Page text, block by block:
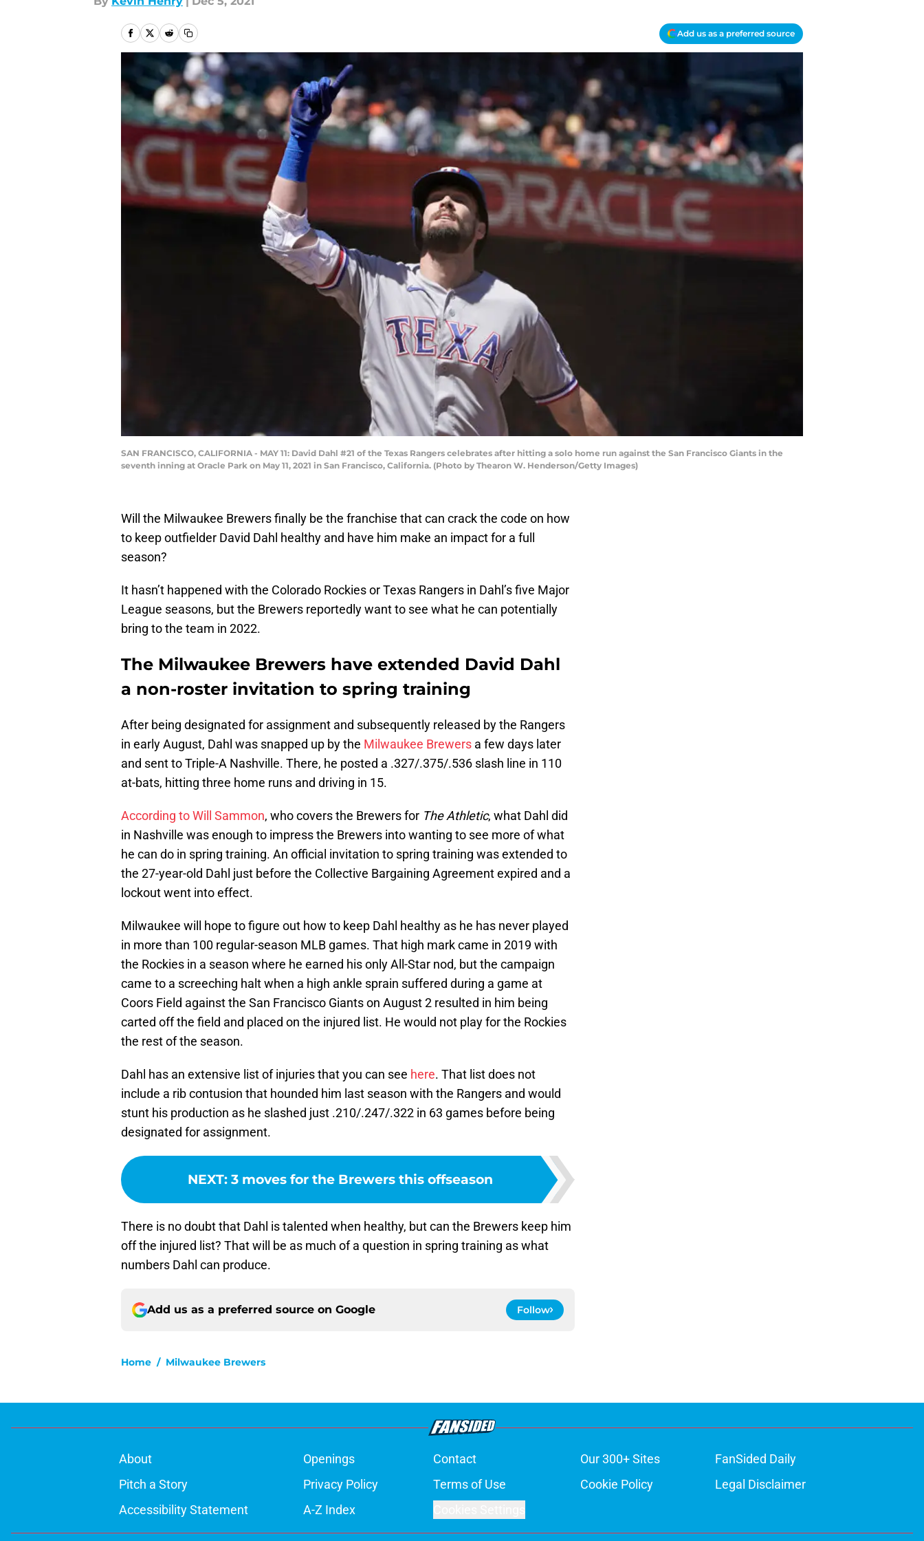
Add us as a preferred source
SAN FRANCISCO, CALIFORNIA - MAY 11: David Dahl #21 of the Texas Rangers celebrates after hitting a solo home run against the San Francisco Giants in the
seventh inning at Oracle Park on May 11, 2021 in San Francisco, California. (Photo by Thearon W. Henderson/Getty Images)
Will the Milwaukee Brewers finally be the franchise that can crack the code on how
to keep outfielder David Dahl healthy and have him make an impact for a full
season?
It hasn’t happened with the Colorado Rockies or Texas Rangers in Dahl’s five Major
League seasons, but the Brewers reportedly want to see what he can potentially
bring to the team in 2022.
The Milwaukee Brewers have extended David Dahl
a non-roster invitation to spring training
After being designated for assignment and subsequently released by the Rangers
in early August, Dahl was snapped up by the Milwaukee Brewers a few days later
and sent to Triple-A Nashville. There, he posted a .327/.375/.536 slash line in 110
at-bats, hitting three home runs and driving in 15.
According to Will Sammon, who covers the Brewers for The Athletic, what Dahl did
in Nashville was enough to impress the Brewers into wanting to see more of what
he can do in spring training. An official invitation to spring training was extended to
the 27-year-old Dahl just before the Collective Bargaining Agreement expired and a
lockout went into effect.
Milwaukee will hope to figure out how to keep Dahl healthy as he has never played
in more than 100 regular-season MLB games. That high mark came in 2019 with
the Rockies in a season where he earned his only All-Star nod, but the campaign
came to a screeching halt when a high ankle sprain suffered during a game at
Coors Field against the San Francisco Giants on August 2 resulted in him being
carted off the field and placed on the injured list. He would not play for the Rockies
the rest of the season.
Dahl has an extensive list of injuries that you can see here. That list does not
include a rib contusion that hounded him last season with the Rangers and would
stunt his production as he slashed just .210/.247/.322 in 63 games before being
designated for assignment.
NEXT: 3 moves for the Brewers this offseason
There is no doubt that Dahl is talented when healthy, but can the Brewers keep him
off the injured list? That will be as much of a question in spring training as what
numbers Dahl can produce.
Add us as a preferred source on Google Follow
Home / Milwaukee Brewers
About Openings Contact Our 300+ Sites
FanSided Daily
Pitch a Story
Privacy Policy Terms of Use Cookie Policy
Legal Disclaimer
Accessibility Statement
A-Z Index